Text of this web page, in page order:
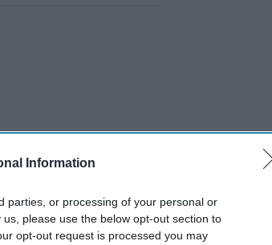
Information
parties, or processing of your personal or
please use the below opt-out section to
opt-out request is processed you may